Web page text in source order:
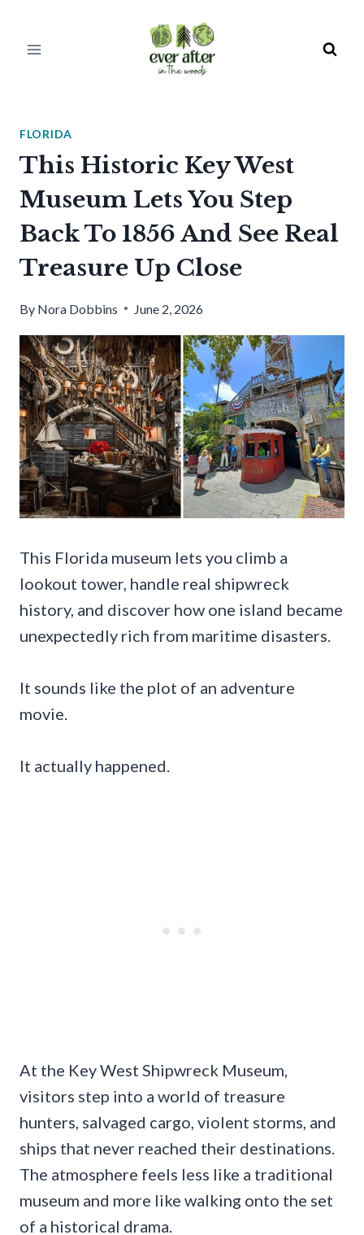
FLORIDA
This Historic Key West
Museum Lets You Step
Back To 1856 And See Real
Treasure Up Close
By Nora Dobbins June 2, 2026
This Florida museum lets you climb a
lookout tower, handle real shipwreck
history, and discover how one island became
unexpectedly rich from maritime disasters.
It sounds like the plot of an adventure
movie.
It actually happened.
At the Key West Shipwreck Museum,
visitors step into a world of treasure
hunters, salvaged cargo, violent storms, and
ships that never reached their destinations.
The atmosphere feels less like a traditional
museum and more like walking onto the set
of a historical drama.